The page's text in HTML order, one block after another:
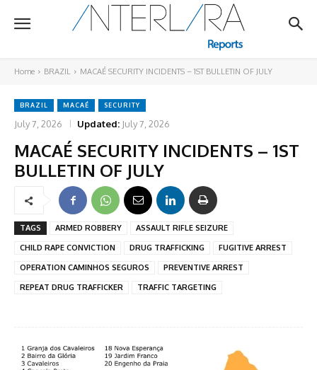
Home BRAZIL MACAÉ SECURITY INCIDENTS – 1ST BULLETIN OF JULY
BRAZIL MACAÉ SECURITY
July 7, 2026 Updated: July 7, 2026
MACAÉ SECURITY INCIDENTS – 1ST
BULLETIN OF JULY
TAGS ARMED ROBBERY
ASSAULT RIFLE SEIZURE
CHILD RAPE CONVICTION
DRUG TRAFFICKING
FUGITIVE ARREST
OPERATION CAMINHOS SEGUROS
PREVENTIVE ARREST
REPEAT DRUG TRAFFICKER
TRAFFIC TARGETING